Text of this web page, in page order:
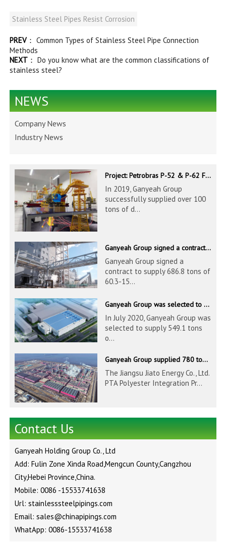
Stainless Steel Pipes Resist Corrosion
PREV： Common Types of Stainless Steel Pipe Connection
Methods
NEXT： Do you know what are the common classifications of
stainless steel?
NEWS
Company News
Industry News
Project: Petrobras P-52 & P-62 FPSO – Offshore Brazil
In 2019, Ganyeah Group
successfully supplied over 100
tons of d...
Ganyeah Group signed a contract to supply 686.8 tons of 60.3-1524mm S30408 pipeline products
Ganyeah Group signed a
contract to supply 686.8 tons of
60.3-15...
Ganyeah Group was selected to supply 549.1 tons of 139.7-1016mm S30408 pipeline products for Hengyi Group
In July 2020, Ganyeah Group was
selected to supply 549.1 tons
o...
Ganyeah Group supplied 780 tons of 33.7-610mm S30408 and S31603 pipeline products
The Jiangsu Jiato Energy Co., Ltd.
PTA Polyester Integration Pr...
Contact Us
Ganyeah Holding Group Co., Ltd
Add: Fulin Zone Xinda Road,Mengcun County,Cangzhou
City,Hebei Province,China.
Mobile: 0086 -15533741638
Url: stainlesssteelpipings.com
Email: sales@chinapipings.com
WhatApp: 0086-15533741638